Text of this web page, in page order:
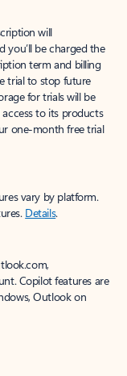
will
you’ll be charged the
term and billing
trial to stop future
for trials will be
to its products
one-month free trial
vary by platform.
Details.
Copilot features are
Outlook on